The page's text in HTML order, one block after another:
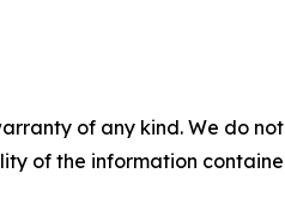
of any kind. We do
of the information